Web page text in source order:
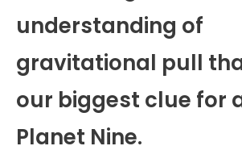
understanding of
gravitational pull
our biggest clue for
Planet Nine.